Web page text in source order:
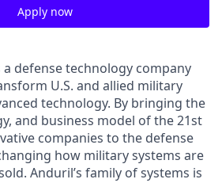
Apply now
defense technology company
U.S. and allied military
technology. By bringing the
and business model of the 21st
companies to the defense
how military systems are
Anduril’s family of systems is